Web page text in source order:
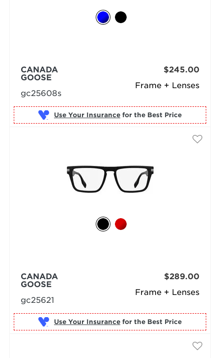
Frame + Lenses
CANADA
GOOSE
gc25608s
$245.00
Use Your Insurance for the Best Price
Frame + Lenses
CANADA
GOOSE
gc25621
$289.00
Use Your Insurance for the Best Price